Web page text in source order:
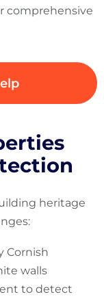
comprehensive
heritage
Cornish
walls
to detect